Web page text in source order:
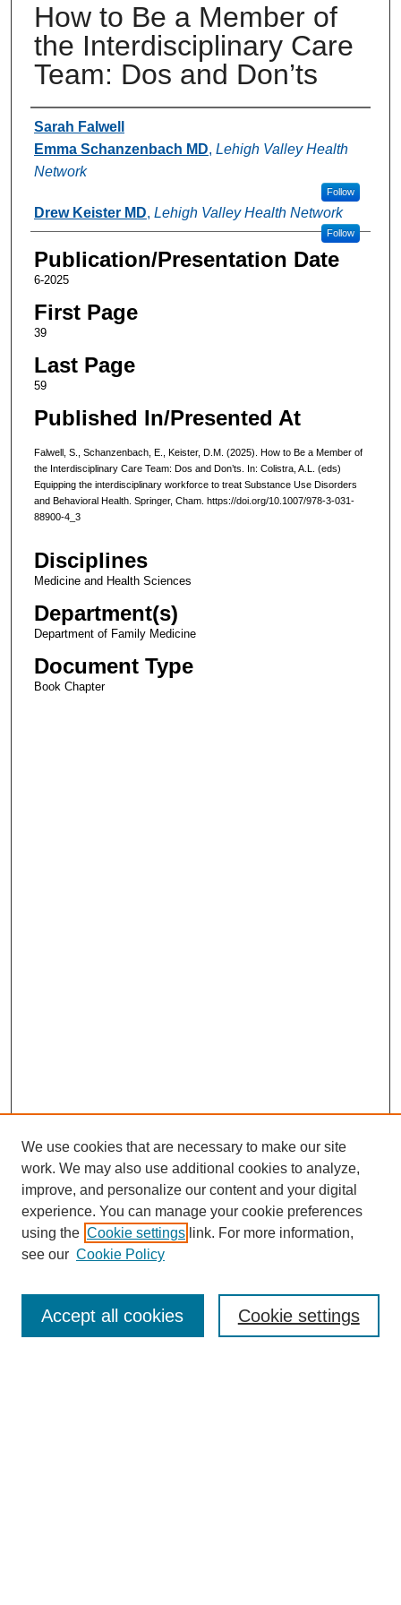
How to Be a Member of
the Interdisciplinary Care
Team: Dos and Don’ts
Authors
Sarah Falwell
Emma Schanzenbach MD, Lehigh Valley Health
Network
Follow
Drew Keister MD, Lehigh Valley Health Network
Follow
Publication/Presentation Date
6-2025
First Page
39
Last Page
59
Published In/Presented At
Falwell, S., Schanzenbach, E., Keister, D.M. (2025). How to Be a Member of
the Interdisciplinary Care Team: Dos and Don’ts. In: Colistra, A.L. (eds)
Equipping the interdisciplinary workforce to treat Substance Use Disorders
and Behavioral Health. Springer, Cham. https://doi.org/10.1007/978-3-031-
88900-4_3
Disciplines
Medicine and Health Sciences
Department(s)
Department of Family Medicine
Document Type
Book Chapter
Enter search terms:
We use cookies that are necessary to make our site
work. We may also use additional cookies to analyze,
improve, and personalize our content and your digital
experience. You can manage your cookie preferences
using the Cookie settings link. For more information,
see our Cookie Policy
Cookie settings
Accept all cookies